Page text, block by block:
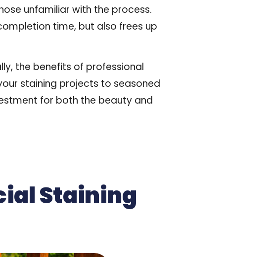
unfamiliar with the process.
time, but also frees up
the benefits of professional
staining projects to seasoned
for both the beauty and
Staining